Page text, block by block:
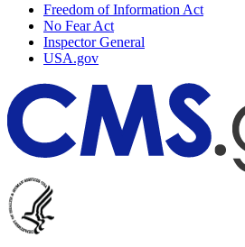
Freedom of Information Act
No Fear Act
Inspector General
USA.gov